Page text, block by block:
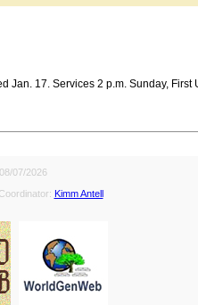
Jan. 17. Services 2 p.m. Sunday, First
08/07/2026
Kimm Antell